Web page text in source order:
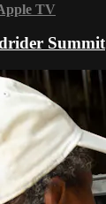
TV
Summit